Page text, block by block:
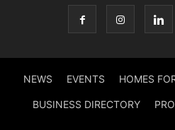
NEWS EVENTS HOMES
BUSINESS DIRECTORY